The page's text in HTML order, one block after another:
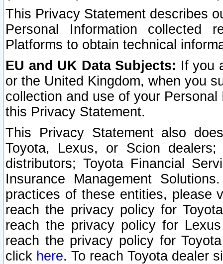
This Privacy Statement describes
Personal Information collected
Platforms to obtain technical
EU and UK Data Subjects: If you
or the United Kingdom, when you
collection and use of your
this Privacy Statement.
This Privacy Statement also
Toyota, Lexus, or Scion
distributors; Toyota Financial
Insurance Management
practices of these entities, please
reach the privacy policy for
reach the privacy policy for
reach the privacy policy for
click here. To reach Toyota dealer